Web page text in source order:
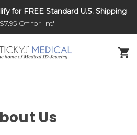
DNR and POLST
for FREE Standard U.S. Shipping
Off for Int'l
Us